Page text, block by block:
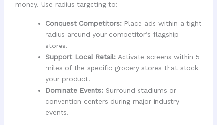
money. Use radius targeting to:
Conquest Competitors:Place ads within a tight
radius around your competitor’s flagship
stores.
Support Local Retail:Activate screens within 5
miles of the specific grocery stores that stock
your product.
Dominate Events:Surround stadiums or
convention centers during major industry
events.